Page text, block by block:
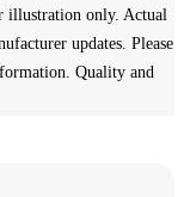
illustration only. Actual
updates. Please
Quality and